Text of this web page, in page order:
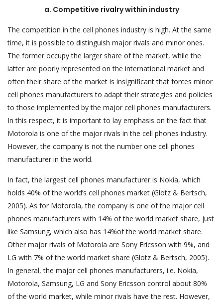
a. Competitive rivalry within industry
The competition in the cell phones industry is high. At the same
time, it is possible to distinguish major rivals and minor ones.
The former occupy the larger share of the market, while the
latter are poorly represented on the international market and
often their share of the market is insignificant that forces minor
cell phones manufacturers to adapt their strategies and policies
to those implemented by the major cell phones manufacturers.
In this respect, it is important to lay emphasis on the fact that
Motorola is one of the major rivals in the cell phones industry.
However, the company is not the number one cell phones
manufacturer in the world.
In fact, the largest cell phones manufacturer is Nokia, which
holds 40% of the world’s cell phones market (Glotz & Bertsch,
2005). As for Motorola, the company is one of the major cell
phones manufacturers with 14% of the world market share, just
like Samsung, which also has 14%of the world market share.
Other major rivals of Motorola are Sony Ericsson with 9%, and
LG with 7% of the world market share (Glotz & Bertsch, 2005).
In general, the major cell phones manufacturers, i.e. Nokia,
Motorola, Samsung, LG and Sony Ericsson control about 80%
of the world market, while minor rivals have the rest. However,